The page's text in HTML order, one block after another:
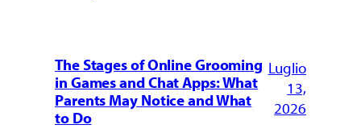
The Stages of Online Grooming
in Games and Chat Apps: What
Parents May Notice and What
to Do
Luglio
13,
2026